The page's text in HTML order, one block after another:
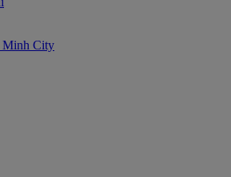
Minh City